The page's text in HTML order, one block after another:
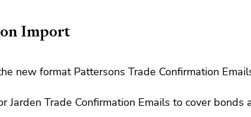
Import
new format Pattersons Trade Confirmation
Jarden Trade Confirmation Emails to cover bonds